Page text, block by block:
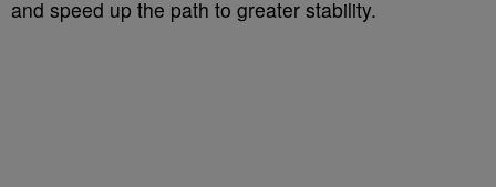
and speed up the path to greater stability.